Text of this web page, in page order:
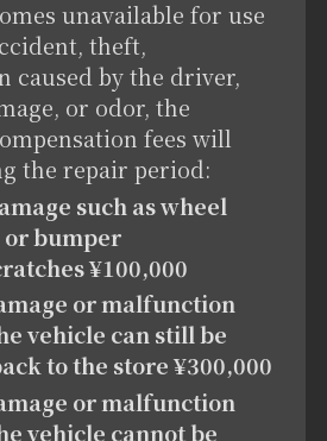
unavailable for use
theft,
caused by the driver,
or odor, the
fees will
the repair period:
such as wheel
or bumper
¥100,000
or malfunction
vehicle can still be
to the store ¥300,000
or malfunction
vehicle cannot be